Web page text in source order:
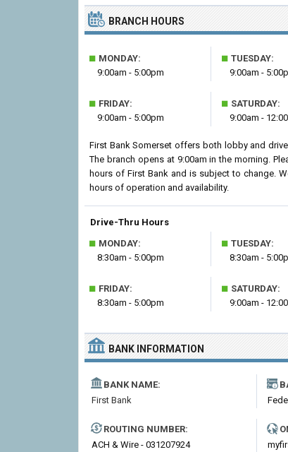
BRANCH HOURS
■ MONDAY:
9:00am - 5:00pm
■ TUESDAY:
9:00am -
■ FRIDAY:
9:00am - 5:00pm
■ SATURDAY:
9:00am -
First Bank Somerset offers both lobby and
The branch opens at 9:00am in the morning.
hours of First Bank and is subject to change.
hours of operation and availability.
Drive-Thru Hours
■ MONDAY:
8:30am - 5:00pm
■ TUESDAY:
8:30am -
■ FRIDAY:
8:30am - 5:00pm
■ SATURDAY:
9:00am -
BANK INFORMATION
BANK NAME:
First Bank
ROUTING NUMBER:
ACH & Wire - 031207924